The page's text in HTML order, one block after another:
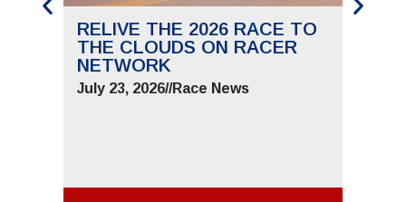
RELIVE THE 2026 RACE TO
THE CLOUDS ON RACER
NETWORK
July 23, 2026//Race News